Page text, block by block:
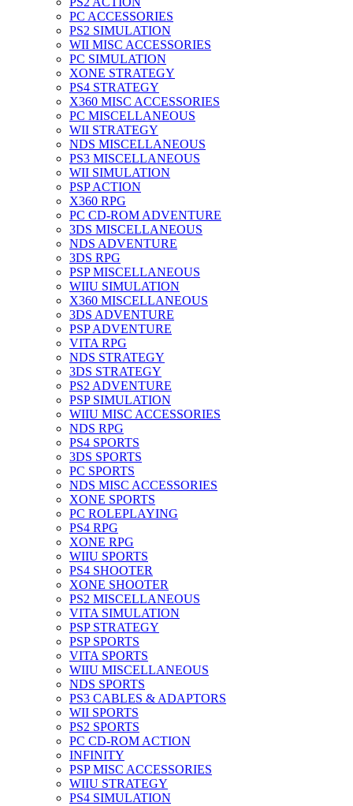
PC ACCESSORIES
PS2 SIMULATION
WII MISC ACCESSORIES
PC SIMULATION
XONE STRATEGY
PS4 STRATEGY
X360 MISC ACCESSORIES
PC MISCELLANEOUS
WII STRATEGY
NDS MISCELLANEOUS
PS3 MISCELLANEOUS
WII SIMULATION
PSP ACTION
X360 RPG
PC CD-ROM ADVENTURE
3DS MISCELLANEOUS
NDS ADVENTURE
3DS RPG
PSP MISCELLANEOUS
WIIU SIMULATION
X360 MISCELLANEOUS
3DS ADVENTURE
PSP ADVENTURE
VITA RPG
NDS STRATEGY
3DS STRATEGY
PS2 ADVENTURE
PSP SIMULATION
WIIU MISC ACCESSORIES
NDS RPG
PS4 SPORTS
3DS SPORTS
PC SPORTS
NDS MISC ACCESSORIES
XONE SPORTS
PC ROLEPLAYING
PS4 RPG
XONE RPG
WIIU SPORTS
PS4 SHOOTER
XONE SHOOTER
PS2 MISCELLANEOUS
VITA SIMULATION
PSP STRATEGY
PSP SPORTS
VITA SPORTS
WIIU MISCELLANEOUS
NDS SPORTS
PS3 CABLES & ADAPTORS
WII SPORTS
PS2 SPORTS
PC CD-ROM ACTION
INFINITY
PSP MISC ACCESSORIES
WIIU STRATEGY
PS4 SIMULATION